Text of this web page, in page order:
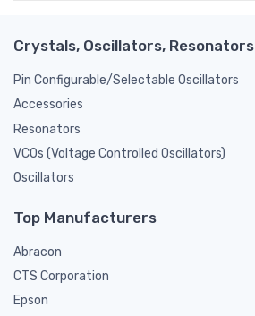
Crystals, Oscillators, Resonators
Pin Configurable/Selectable Oscillators
Accessories
Resonators
VCOs (Voltage Controlled Oscillators)
Oscillators
Top Manufacturers
Abracon
CTS Corporation
Epson